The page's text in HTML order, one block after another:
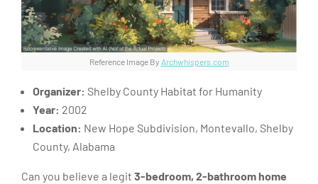
Reference Image By Archwhispers.com
Organizer: Shelby County Habitat for Humanity
Year: 2002
Location: New Hope Subdivision, Montevallo, Shelby
County, Alabama
Can you believe a legit 3-bedroom, 2-bathroom home